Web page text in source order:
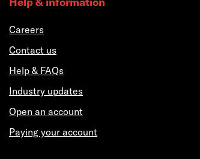
Careers
Contact us
Help & FAQs
Industry updates
Open an account
Paying your account